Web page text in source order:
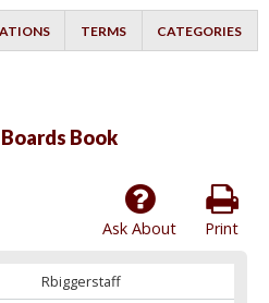
TERMS CATEGORIES
Book
Print
Ask About
Rbiggerstaff